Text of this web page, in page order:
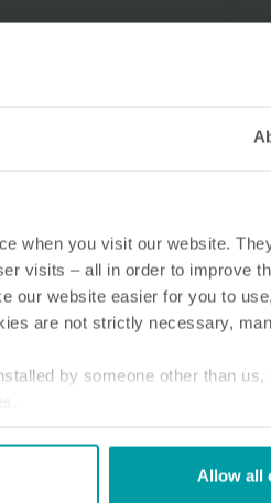
when you visit our website.
visits – all in order to improve
our website easier for you to
are not strictly necessary,
by someone other than us,
Declarationhere.
Allow all
efficient energy use.